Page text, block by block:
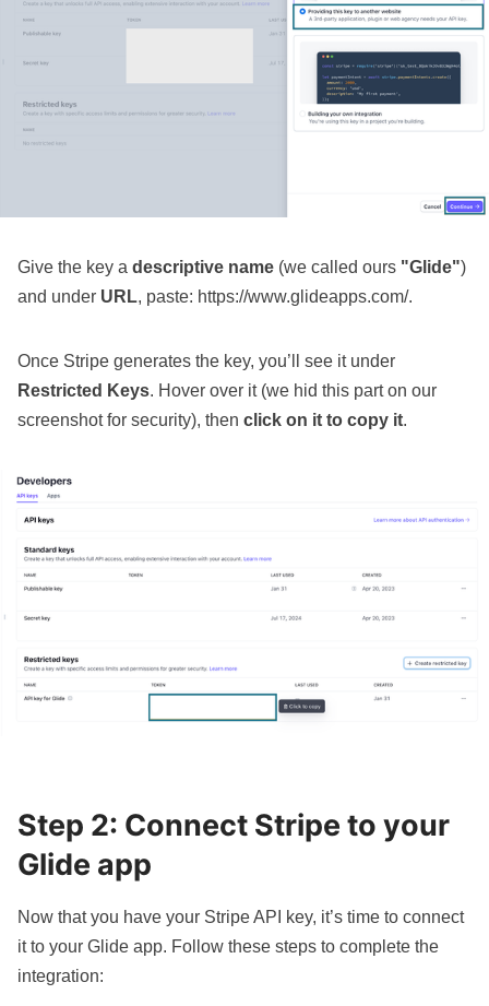
Give the key a descriptive name (we called ours "Glide")
and under URL, paste: https://www.glideapps.com/.
Once Stripe generates the key, you’ll see it under
Restricted Keys. Hover over it (we hid this part on our
screenshot for security), then click on it to copy it.
Step 2: Connect Stripe to your
Glide app
Now that you have your Stripe API key, it’s time to connect
it to your Glide app. Follow these steps to complete the
integration: